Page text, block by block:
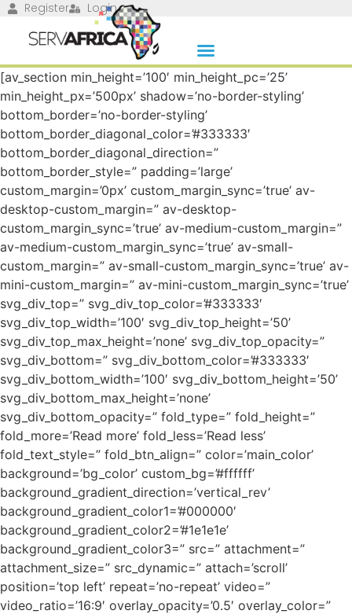
Register Login
[av_section min_height=’100′ min_height_pc=’25’
min_height_px=’500px’ shadow=’no-border-styling’
bottom_border=’no-border-styling’
bottom_border_diagonal_color=’#333333′
bottom_border_diagonal_direction=”
bottom_border_style=” padding=’large’
custom_margin=’0px’ custom_margin_sync=’true’ av-
desktop-custom_margin=” av-desktop-
custom_margin_sync=’true’ av-medium-custom_margin=”
av-medium-custom_margin_sync=’true’ av-small-
custom_margin=” av-small-custom_margin_sync=’true’ av-
mini-custom_margin=” av-mini-custom_margin_sync=’true’
svg_div_top=” svg_div_top_color=’#333333′
svg_div_top_width=’100′ svg_div_top_height=’50’
svg_div_top_max_height=’none’ svg_div_top_opacity=”
svg_div_bottom=” svg_div_bottom_color=’#333333′
svg_div_bottom_width=’100′ svg_div_bottom_height=’50’
svg_div_bottom_max_height=’none’
svg_div_bottom_opacity=” fold_type=” fold_height=”
fold_more=’Read more’ fold_less=’Read less’
fold_text_style=” fold_btn_align=” color=’main_color’
background=’bg_color’ custom_bg=’#ffffff’
background_gradient_direction=’vertical_rev’
background_gradient_color1=’#000000′
background_gradient_color2=’#1e1e1e’
background_gradient_color3=” src=” attachment=”
attachment_size=” src_dynamic=” attach=’scroll’
position=’top left’ repeat=’no-repeat’ video=”
video_ratio=’16:9′ overlay_opacity=’0.5′ overlay_color=”